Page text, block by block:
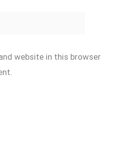
website in this browser